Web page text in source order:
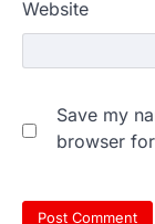
Website
Save my
browser